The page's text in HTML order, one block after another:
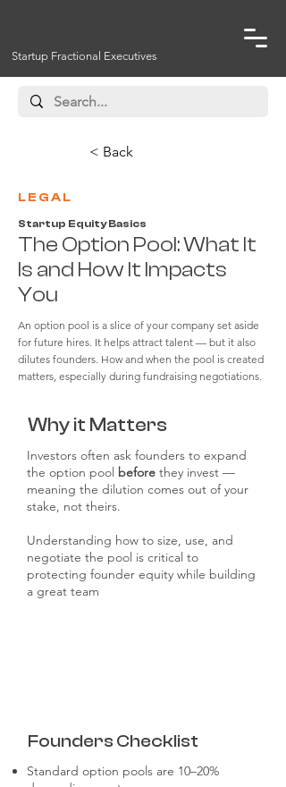
Startup Fractional Executives
< Back
LEGAL
Startup Equity Basics
The Option Pool: What It
Is and How It Impacts
You
An option pool is a slice of your company set aside
for future hires. It helps attract talent — but it also
dilutes founders. How and when the pool is created
matters, especially during fundraising negotiations.
Why it Matters
Investors often ask founders to expand
the option pool before they invest —
meaning the dilution comes out of your
stake, not theirs.
Understanding how to size, use, and
negotiate the pool is critical to
protecting founder equity while building
a great team
Founders Checklist
Standard option pools are 10–20%